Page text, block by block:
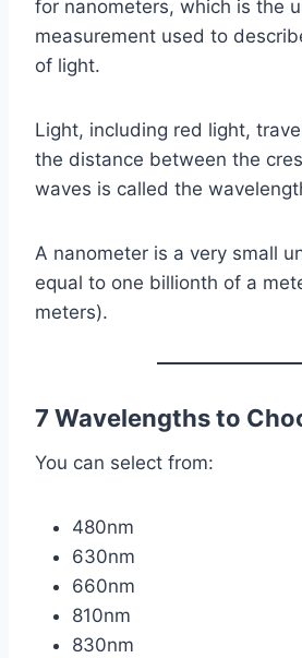
for nanometers, which is the
measurement used to
of light.
Light, including red light,
the distance between the
waves is called the
A nanometer is a very small
equal to one billionth of a
meters).
7 Wavelengths to
You can select from:
480nm
630nm
660nm
810nm
830nm